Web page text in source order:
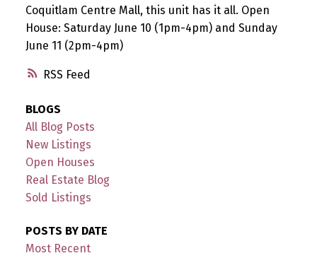
RSS
Coquitlam Centre Mall, this unit has it all. Open
House: Saturday June 10 (1pm-4pm) and Sunday
June 11 (2pm-4pm)
BLOGS
All Blog Posts
New Listings
Open Houses
Real Estate Blog
Sold Listings
POSTS BY DATE
Most Recent